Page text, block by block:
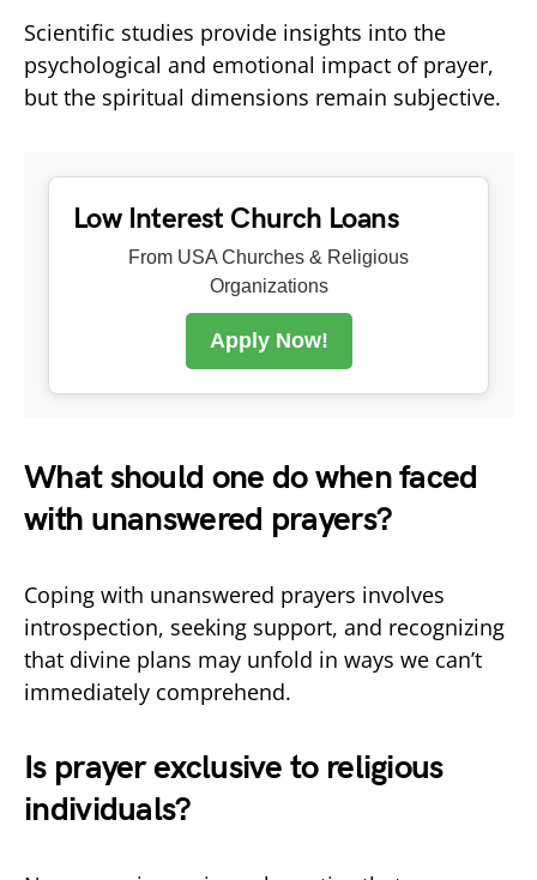
Scientific studies provide insights into the
psychological and emotional impact of prayer,
but the spiritual dimensions remain subjective.
Low Interest Church Loans
From USA Churches & Religious
Organizations
Apply Now!
What should one do when faced
with unanswered prayers?
Coping with unanswered prayers involves
introspection, seeking support, and recognizing
that divine plans may unfold in ways we can’t
immediately comprehend.
Is prayer exclusive to religious
individuals?